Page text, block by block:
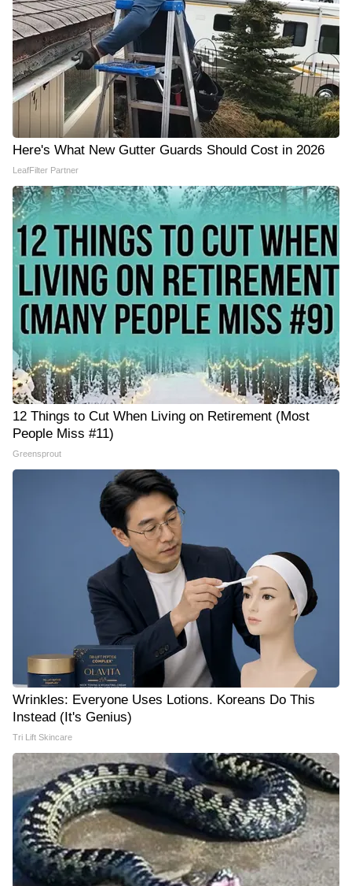
Here's What New Gutter Guards Should Cost in 2026
LeafFilter Partner
12 Things to Cut When Living on Retirement (Most
People Miss #11)
Greensprout
Wrinkles: Everyone Uses Lotions. Koreans Do This
Instead (It's Genius)
Tri Lift Skincare